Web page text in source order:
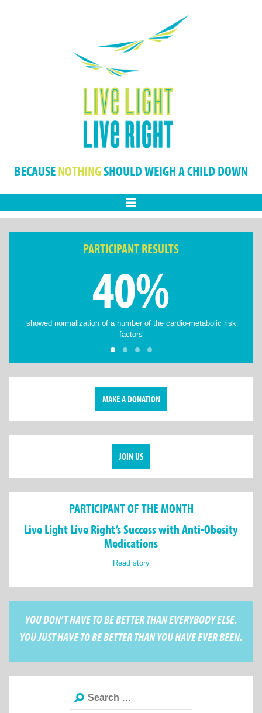
BECAUSENOTHINGSHOULD WEIGH A CHILD DOWN
PARTICIPANT RESULTS
40%
showed normalization of a number of the cardio-metabolic risk
factors
MAKE A DONATION
JOIN US
PARTICIPANT OF THE MONTH
Live Light Live Right’s Success with Anti-Obesity
Medications
Read story
YOU DON’T HAVE TO BE BETTER THAN EVERYBODY ELSE.
YOU JUST HAVE TO BE BETTER THAN YOU HAVE EVER BEEN.
Search
for: